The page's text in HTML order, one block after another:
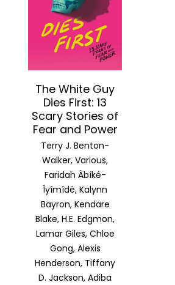
The White Guy
Dies First: 13
Scary Stories of
Fear and Power
Terry J. Benton-
Walker, Various,
Faridah Àbíké-
Íyímídé, Kalynn
Bayron, Kendare
Blake, H.E. Edgmon,
Lamar Giles, Chloe
Gong, Alexis
Henderson, Tiffany
D. Jackson, Adiba